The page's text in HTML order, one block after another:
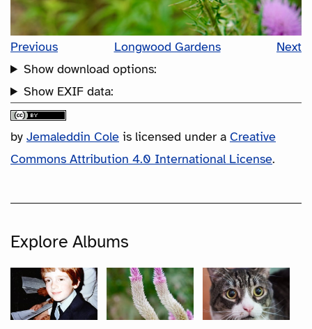
Previous Longwood Gardens
Next
Show download options:
Show EXIF data:
by Jemaleddin Cole is licensed under a Creative
Commons Attribution 4.0 International License.
Explore Albums